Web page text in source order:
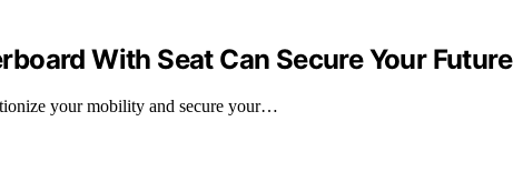
With Seat Can Secure Your Future
your mobility and secure your…